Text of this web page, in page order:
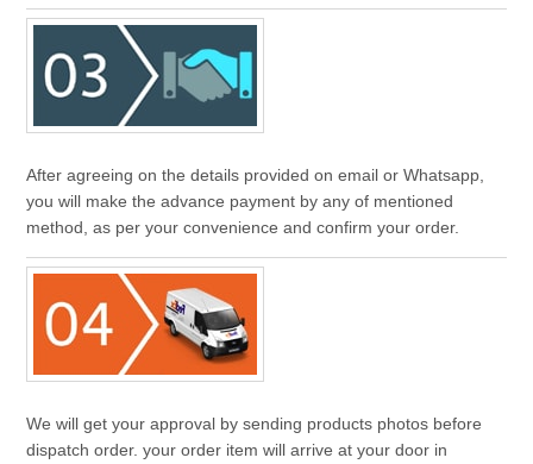
After agreeing on the details provided on email or Whatsapp,
you will make the advance payment by any of mentioned
method, as per your convenience and confirm your order.
We will get your approval by sending products photos before
dispatch order. your order item will arrive at your door in